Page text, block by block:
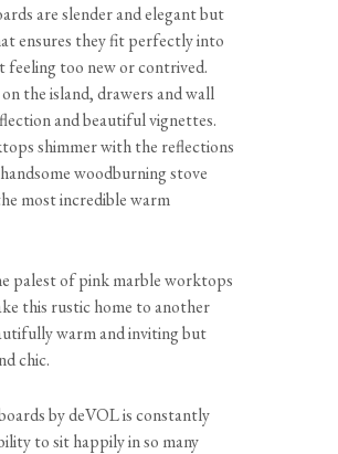
are slender and elegant but
ensures they fit perfectly into
feeling too new or contrived.
the island, drawers and wall
and beautiful vignettes.
shimmer with the reflections
woodburning stove
most incredible warm
palest of pink marble worktops
this rustic home to another
warm and inviting but
chic.
by deVOL is constantly
to sit happily in so many